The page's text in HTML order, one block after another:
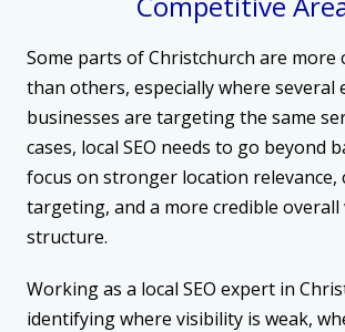
Some parts of Christchurch are more
than others, especially where several
businesses are targeting the same
cases, local SEO needs to go beyond
focus on stronger location relevance,
targeting, and a more credible overall
structure.
Working as a local SEO expert in
identifying where visibility is weak,